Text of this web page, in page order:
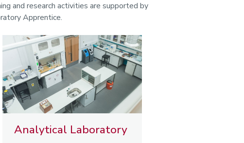
and research activities are supported by
Apprentice.
Analytical Laboratory